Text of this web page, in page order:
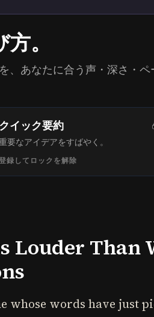
。
あなたに合う声・深さ・ペ
クイック要約
要なアイデアをすばやく。
録してロックを解除
Louder Than
whose words have just